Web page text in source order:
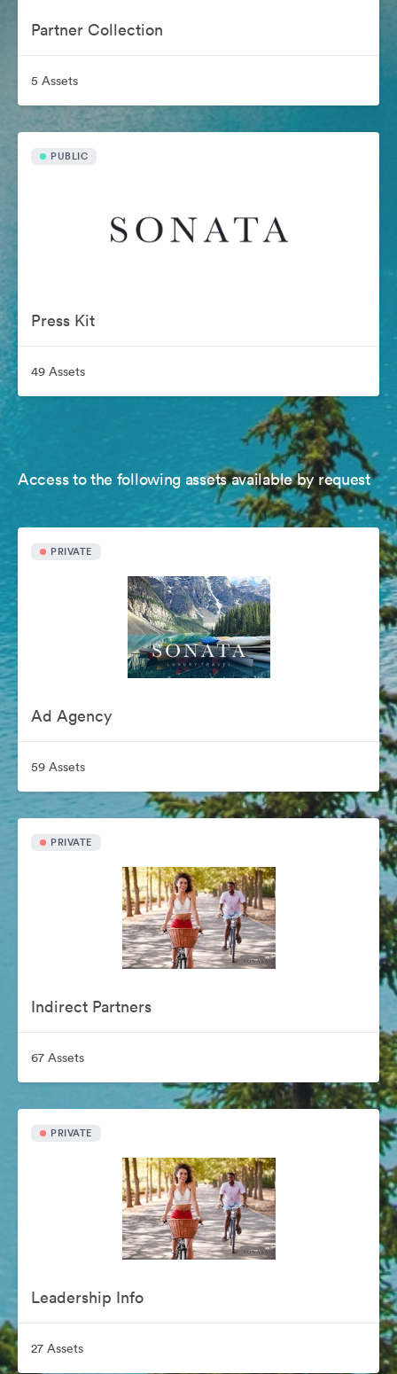
Partner Collection
5 Assets
PUBLIC
Press Kit
49 Assets
Access to the following assets available by request
PRIVATE
Ad Agency
59 Assets
PRIVATE
Indirect Partners
67 Assets
PRIVATE
Leadership Info
27 Assets